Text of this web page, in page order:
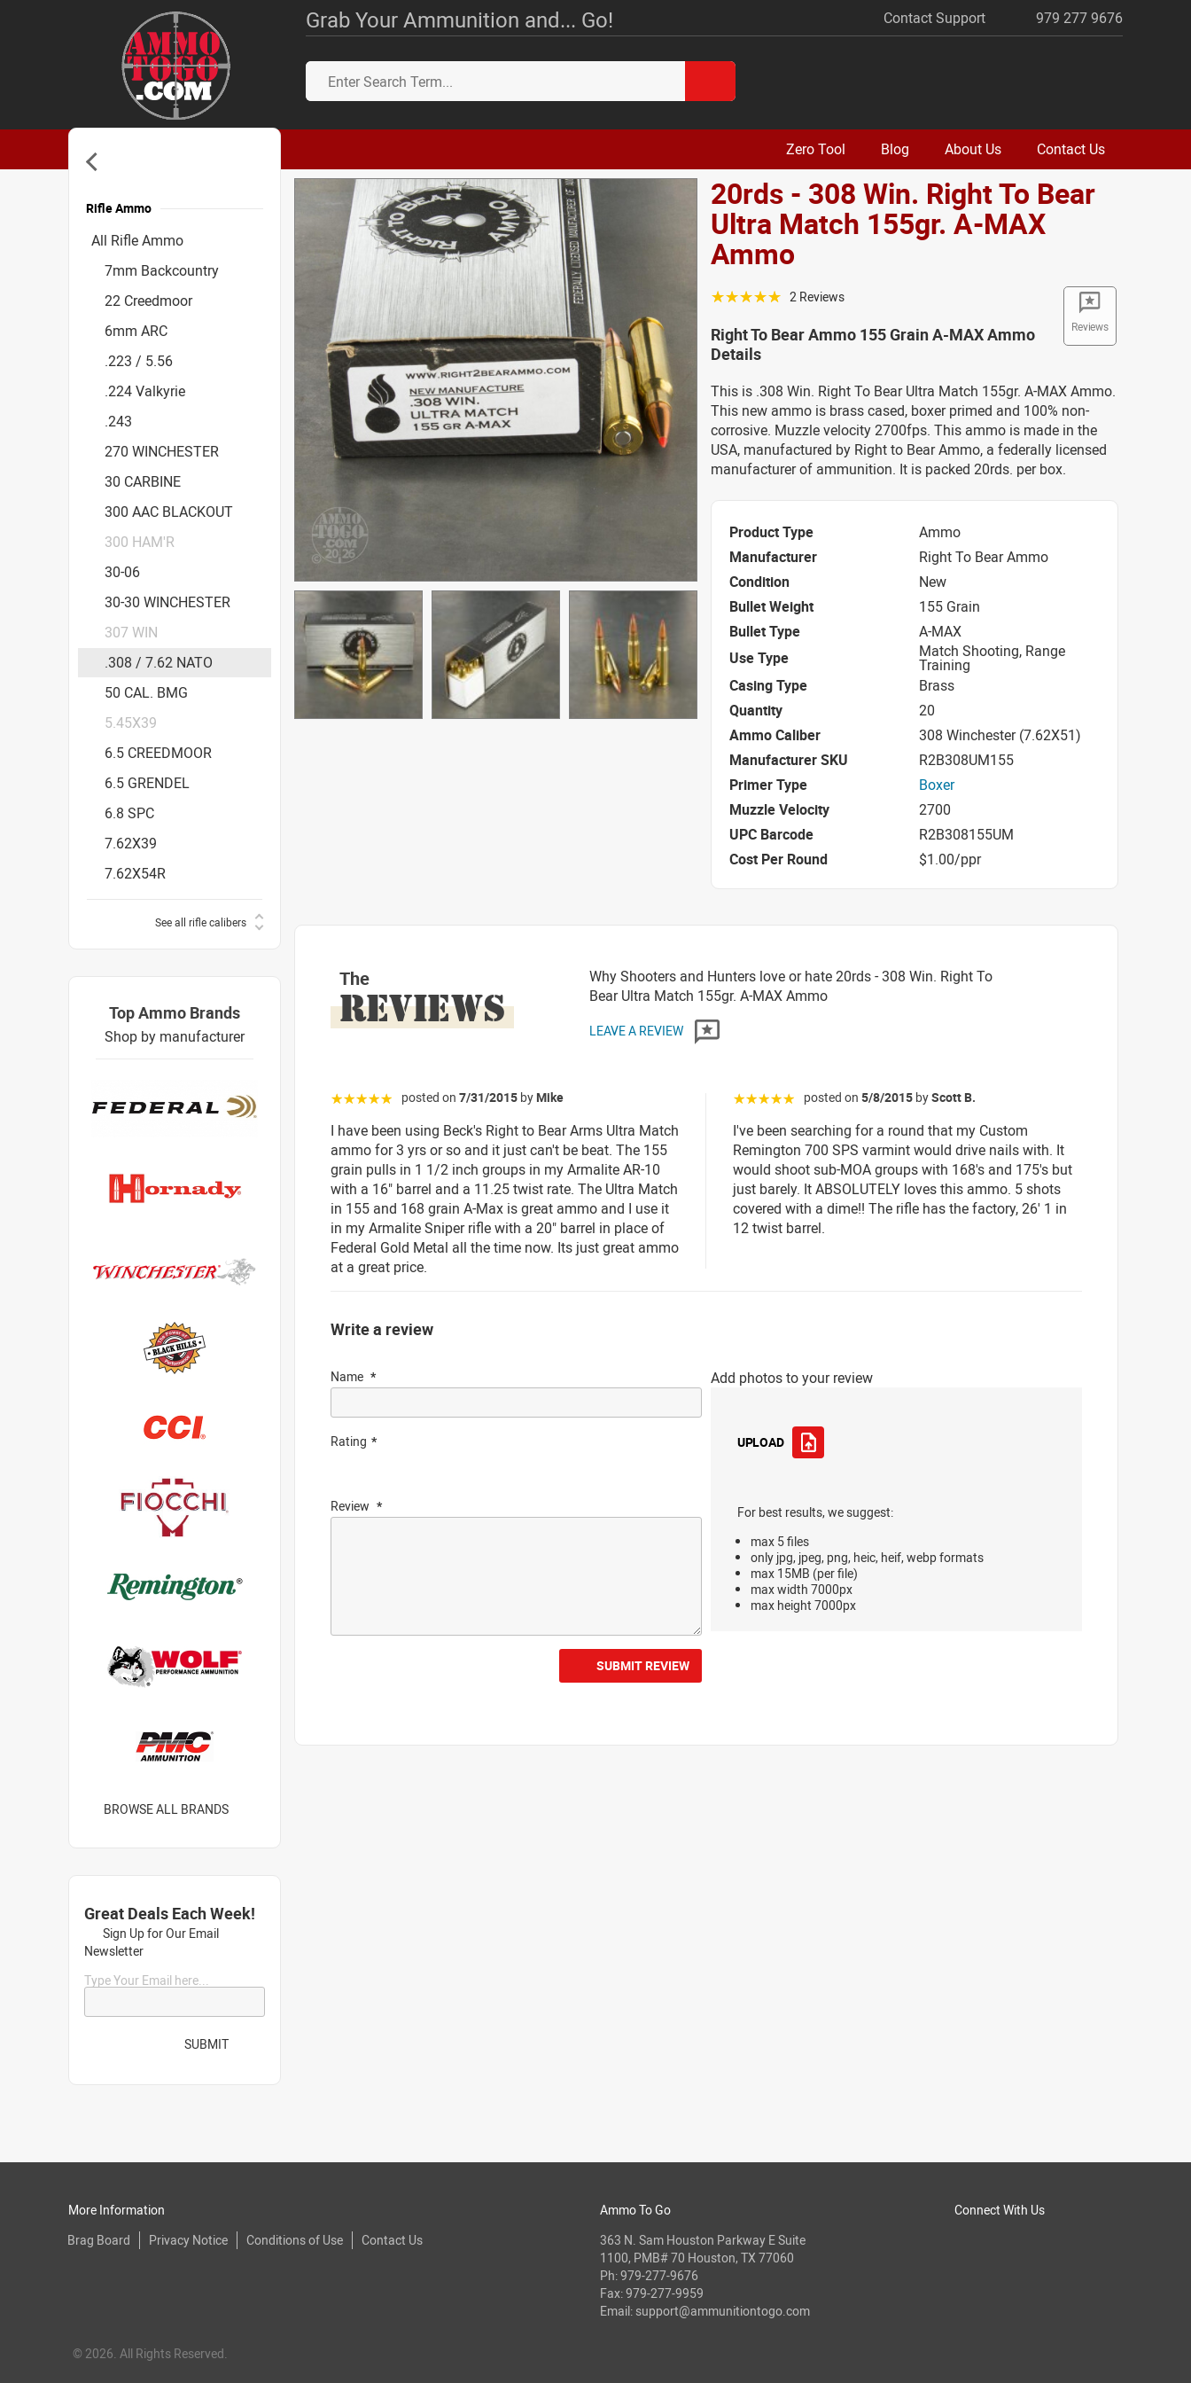
Grab Your Ammunition and... Go! Contact Support 979 277 9676
Zero Tool Blog About Us Contact Us
20rds - 308 Win. Right To Bear
Ultra Match 155gr. A-MAX
Ammo
Reviews
☆☆☆☆☆ 2 Reviews
Right To Bear Ammo 155 Grain A-MAX Ammo
Details
This is .308 Win. Right To Bear Ultra Match 155gr. A-MAX Ammo.
This new ammo is brass cased, boxer primed and 100% non-
corrosive. Muzzle velocity 2700fps. This ammo is made in the
USA, manufactured by Right to Bear Ammo, a federally licensed
manufacturer of ammunition. It is packed 20rds. per box.
Product Type
Ammo
Manufacturer
Right To Bear Ammo
Condition
New
Bullet Weight
155 Grain
Bullet Type
A-MAX
Use Type
Match Shooting, Range
Training
Casing Type
Brass
Quantity
20
Ammo Caliber
308 Winchester (7.62X51)
Manufacturer SKU
R2B308UM155
Primer Type
Boxer
Muzzle Velocity
2700
UPC Barcode
R2B308155UM
Cost Per Round
$1.00/ppr
The
REVIEWS
Why Shooters and Hunters love or hate 20rds - 308 Win. Right To
Bear Ultra Match 155gr. A-MAX Ammo
LEAVE A REVIEW
☆☆☆☆☆ posted on 7/31/2015 by Mike
I have been using Beck's Right to Bear Arms Ultra Match
ammo for 3 yrs or so and it just can't be beat. The 155
grain pulls in 1 1/2 inch groups in my Armalite AR-10
with a 16" barrel and a 11.25 twist rate. The Ultra Match
in 155 and 168 grain A-Max is great ammo and I use it
in my Armalite Sniper rifle with a 20" barrel in place of
Federal Gold Metal all the time now. Its just great ammo
at a great price.
☆☆☆☆☆ posted on 5/8/2015 byScott B.
I've been searching for a round that my Custom
Remington 700 SPS varmint would drive nails with. It
would shoot sub-MOA groups with 168's and 175's but
just barely. It ABSOLUTELY loves this ammo. 5 shots
covered with a dime!! The rifle has the factory, 26' 1 in
12 twist barrel.
Write a review
Name
Rating
Review
Add photos to your review
UPLOAD
For best results, we suggest:
max 5 files
only jpg, jpeg, png, heic, heif, webp formats
max 15MB (per file)
max width 7000px
max height 7000px
SUBMIT REVIEW
Rifle Ammo
All Rifle Ammo
7mm Backcountry
22 Creedmoor
6mm ARC
.223 / 5.56
.224 Valkyrie
.243
270 WINCHESTER
30 CARBINE
300 AAC BLACKOUT
300 HAM'R
30-06
30-30 WINCHESTER
307 WIN
.308 / 7.62 NATO
50 CAL. BMG
5.45X39
6.5 CREEDMOOR
6.5 GRENDEL
6.8 SPC
7.62X39
7.62X54R
See all rifle calibers
Accessories
Top Ammo Brands
Shop by manufacturer
BROWSE ALL BRANDS
Great Deals Each Week!
Sign Up for Our Email
Newsletter
Type Your Email here...
SUBMIT
More Information
Brag Board
Privacy Notice Conditions of Use Contact Us
Connect With Us
Ammo To Go
363 N. Sam Houston Parkway E Suite
1100, PMB# 70 Houston, TX 77060
Ph:979-277-9676
Fax: 979-277-9959
Email: support@ammunitiontogo.com
© 2026. All Rights Reserved.